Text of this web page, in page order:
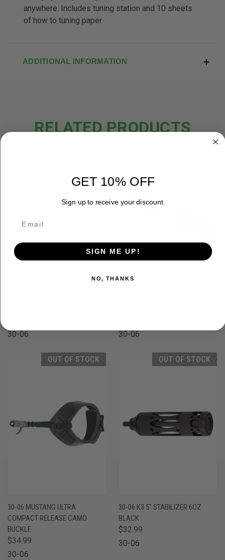
anywhere. Includes tuning station and 10 sheets
of how to tuning paper.
ADDITIONAL INFORMATION
RELATED PRODUCTS
30-06
30-06
OUT OF STOCK
30-06 MUSTANG ULTRA
COMPACT RELEASE CAMO
BUCKLE
$34.99
30-06
OUT OF STOCK
30-06 K3 5" STABILIZER 6OZ
BLACK
$32.99
30-06
GET 10% OFF
Sign up to receive your discount.
SIGN ME UP!
NO, THANKS